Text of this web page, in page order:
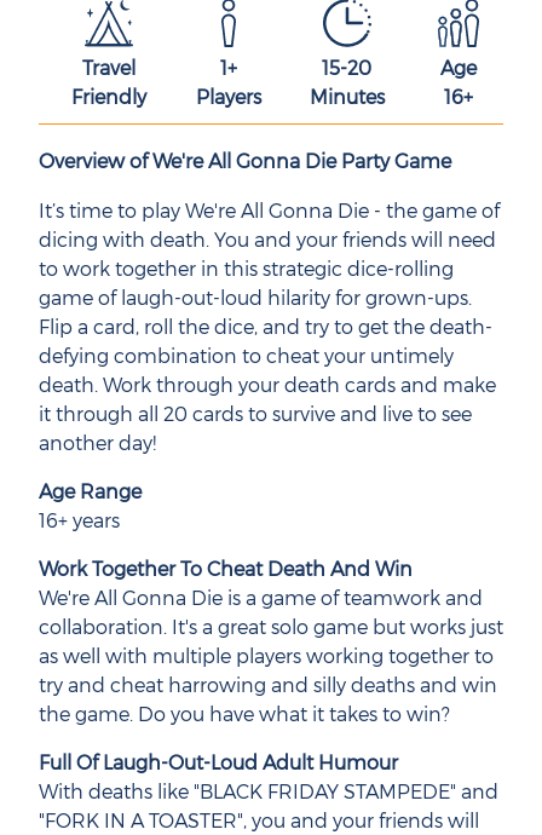
Travel
Friendly
1+
Players
15-20
Minutes
Age
16+
Overview of We're All Gonna Die Party Game
It’s time to play We're All Gonna Die - the game of
dicing with death. You and your friends will need
to work together in this strategic dice-rolling
game of laugh-out-loud hilarity for grown-ups.
Flip a card, roll the dice, and try to get the death-
defying combination to cheat your untimely
death. Work through your death cards and make
it through all 20 cards to survive and live to see
another day!
Age Range
16+ years
Work Together To Cheat Death And Win
We're All Gonna Die is a game of teamwork and
collaboration. It's a great solo game but works just
as well with multiple players working together to
try and cheat harrowing and silly deaths and win
the game. Do you have what it takes to win?
Full Of Laugh-Out-Loud Adult Humour
With deaths like "BLACK FRIDAY STAMPEDE" and
"FORK IN A TOASTER", you and your friends will